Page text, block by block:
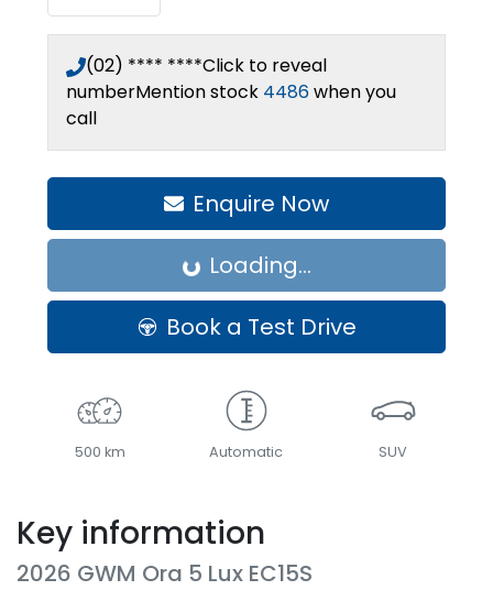
(02) **** ****Click to reveal
numberMention stock 4486when you
call
Enquire Now
Loading... Loading...
Book a Test Drive
500 km Automatic SUV
Key information
2026 GWM Ora 5 Lux EC15S